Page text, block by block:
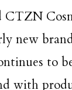
CTZN
new
to
with